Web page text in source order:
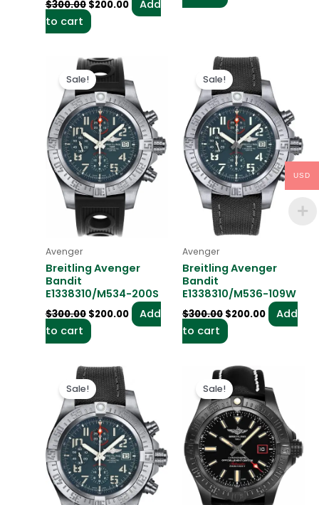
$300.00 $200.00
Add
to cart
Sale!
Avenger
Breitling Avenger
Bandit
E1338310/M534-200S
$300.00
Original
price
was:
$300.00.
$200.00
is:
$200.00.
Add
to cart
Sale!
Avenger
Breitling Avenger
Bandit
E1338310/M536-109W
$300.00
Original
price
was:
$300.00.
$200.00
is:
$200.00.
Add
to cart
Sale!
Original
price
was:
$300.00.
is:
$200.00.
Sale!
Original
price
was:
$300.00.
price
is:
$200.00.
USD